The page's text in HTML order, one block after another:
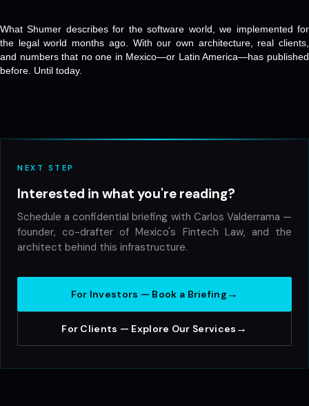
What Shumer describes for the software world, we implemented for
the legal world months ago. With our own architecture, real clients,
and numbers that no one in Mexico—or Latin America—has published
before. Until today.
NEXT STEP
Interested in what you're reading?
Schedule a confidential briefing with Carlos Valderrama —
founder, co-drafter of Mexico's Fintech Law, and the
architect behind this infrastructure.
For Investors — Book a Briefing →
For Clients — Explore Our Services →